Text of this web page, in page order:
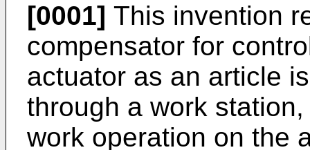
[0001] This invention
compensator for
actuator as an article
through a work
work operation on the